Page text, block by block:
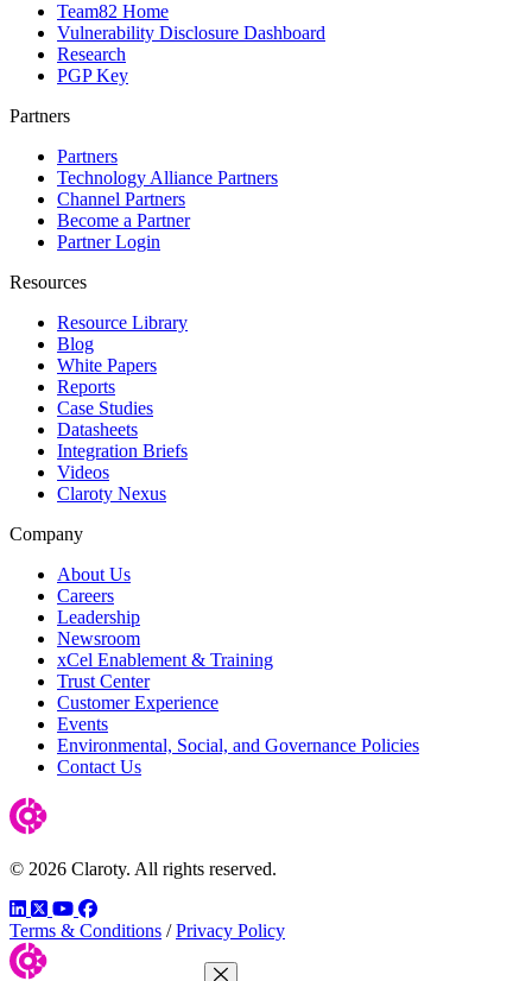
Team82 Home
Vulnerability Disclosure Dashboard
Research
PGP Key
Partners
Partners
Technology Alliance Partners
Channel Partners
Become a Partner
Partner Login
Resources
Resource Library
Blog
White Papers
Reports
Case Studies
Datasheets
Integration Briefs
Videos
Claroty Nexus
Company
About Us
Careers
Leadership
Newsroom
xCel Enablement & Training
Trust Center
Customer Experience
Events
Environmental, Social, and Governance Policies
Contact Us
© 2026 Claroty. All rights reserved.
LinkedIn
TwitterYouTube
Facebook
Terms & Conditions / Privacy Policy